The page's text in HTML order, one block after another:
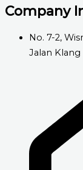
Company
No. 7-2,
Jalan Klang